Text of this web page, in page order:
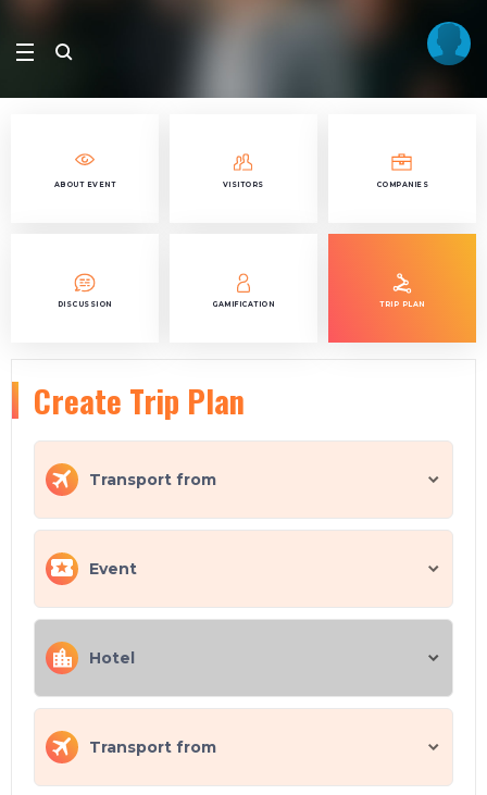
ABOUT EVENT VISITORS COMPANIES
DISCUSSION GAMIFICATION TRIP PLAN
Create Trip Plan
Transport from
Event
Hotel
Transport from